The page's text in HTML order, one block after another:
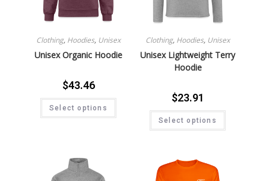
Clothing, Hoodies, Unisex
Unisex Organic Hoodie
$43.46
Select options
Clothing, Hoodies, Unisex
Unisex Lightweight Terry
Hoodie
$23.91
Select options